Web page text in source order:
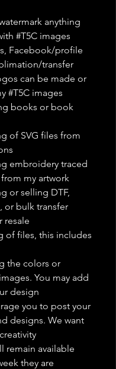
anything
#T5C images
Facebook/profile
transfer
can be made or
#T5C images
books or book
of SVG files from
embroidery traced
my artwork
or selling DTF,
or bulk transfer
resale
of files, this includes
the colors or
You may add
design
you to post your
designs. We want
remain available
they are